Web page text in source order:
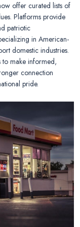
offer curated lists of
Platforms provide
patriotic
in American-
domestic industries.
to make informed,
connection
pride.